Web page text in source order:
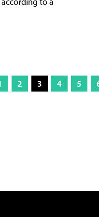
2 3 4 5